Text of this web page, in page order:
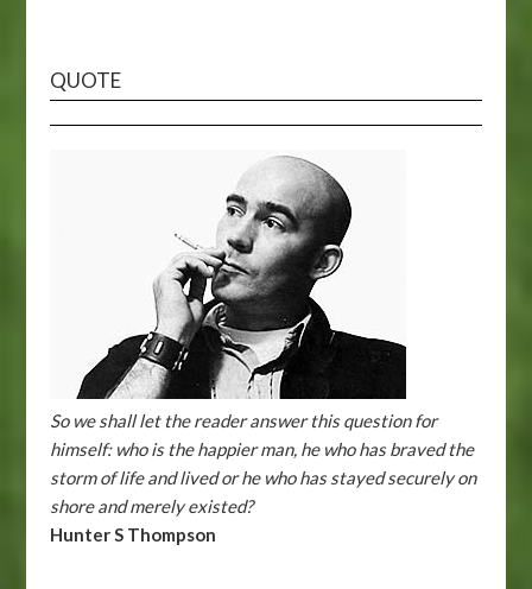
QUOTE
So we shall let the reader answer this question for
himself: who is the happier man, he who has braved the
storm of life and lived or he who has stayed securely on
shore and merely existed?
Hunter S Thompson